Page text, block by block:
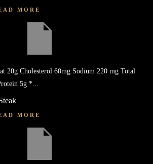
MORE
20g Cholesterol 60mg Sodium 220 mg Total
5g *...
MORE